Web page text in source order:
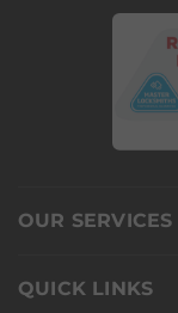
OUR SERVICES
QUICK LINKS